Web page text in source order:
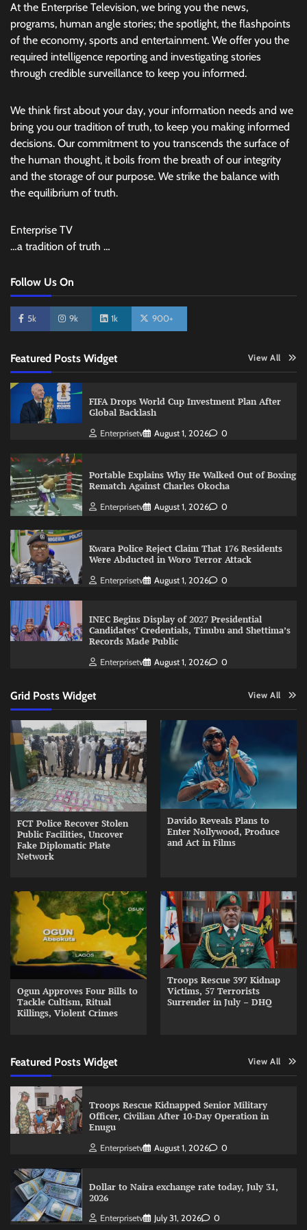
At the Enterprise Television, we bring you the news,
programs, human angle stories; the spotlight, the flashpoints
of the economy, sports and entertainment. We offer you the
required intelligence reporting and investigating stories
through credible surveillance to keep you informed.
We think first about your day, your information needs and we
bring you our tradition of truth, to keep you making informed
decisions. Our commitment to you transcends the surface of
the human thought, it boils from the breath of our integrity
and the storage of our purpose. We strike the balance with
the equilibrium of truth.
Enterprise TV
…a tradition of truth …
Follow Us On
5k 9k 1k 900+
Featured Posts Widget View All
FIFA Drops World Cup Investment Plan After
Global Backlash
Enterprisetv August 1, 2026 0
Portable Explains Why He Walked Out of Boxing
Rematch Against Charles Okocha
Enterprisetv August 1, 2026 0
Kwara Police Reject Claim That 176 Residents
Were Abducted in Woro Terror Attack
Enterprisetv August 1, 2026 0
INEC Begins Display of 2027 Presidential
Candidates’ Credentials, Tinubu and Shettima’s
Records Made Public
Enterprisetv August 1, 2026 0
Grid Posts Widget View All
FCT Police Recover Stolen
Public Facilities, Uncover
Fake Diplomatic Plate
Network
Davido Reveals Plans to
Enter Nollywood, Produce
and Act in Films
Ogun Approves Four Bills to
Tackle Cultism, Ritual
Killings, Violent Crimes
Troops Rescue 397 Kidnap
Victims, 57 Terrorists
Surrender in July – DHQ
Featured Posts Widget View All
Troops Rescue Kidnapped Senior Military
Officer, Civilian After 10-Day Operation in
Enugu
Enterprisetv August 1, 2026 0
Dollar to Naira exchange rate today, July 31,
2026
Enterprisetv July 31, 2026 0